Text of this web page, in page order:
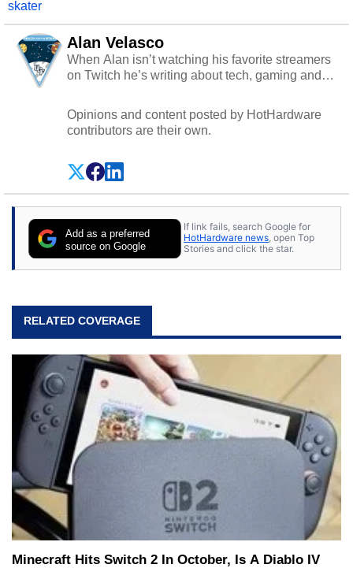
skater
Alan Velasco
When Alan isn’t watching his favorite streamers
on Twitch he’s writing about tech, gaming and
Opinions and content posted by HotHardware
contributors are their own.
Add as a preferred
source on Google
If link fails, search Google for
HotHardware news, open Top
Stories and click the star.
RELATED COVERAGE
Minecraft Hits Switch 2 In October, Is A Diablo IV